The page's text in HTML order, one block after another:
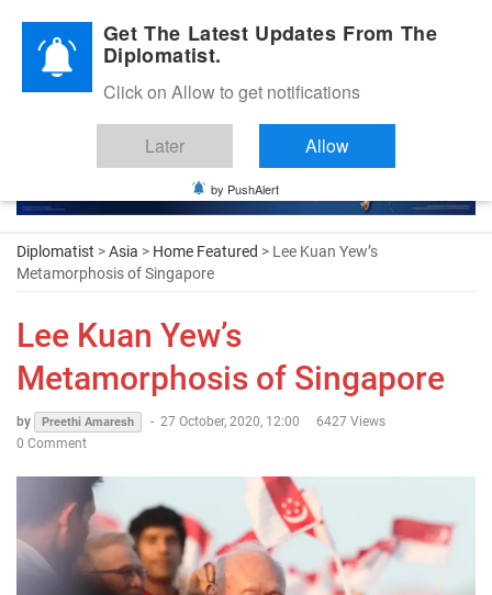
Diplomatic Nite 2026
Diplomatist >Asia > Home Featured > Lee Kuan Yew’s
Metamorphosis of Singapore
Lee Kuan Yew’s
Metamorphosis of Singapore
by Preethi Amaresh - 27 October, 2020, 12:00
6427 Views
0 Comment
Get The Latest Updates From The
Diplomatist.
Click on Allow to get notifications
Later Allow
by PushAlert